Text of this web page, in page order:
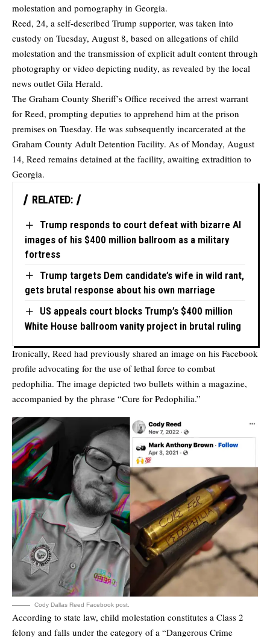
molestation and pornography in Georgia.
Reed, 24, a self-described Trump supporter, was taken into
custody on Tuesday, August 8, based on allegations of child
molestation and the transmission of explicit adult content through
photography or video depicting nudity, as revealed by the local
news outlet Gila Herald.
The Graham County Sheriff’s Office received the arrest warrant
for Reed, prompting deputies to apprehend him at the prison
premises on Tuesday. He was subsequently incarcerated at the
Graham County Adult Detention Facility. As of Monday, August
14, Reed remains detained at the facility, awaiting extradition to
Georgia.
RELATED:
Trump responds to court defeat with bizarre AI
images of his $400 million ballroom as a military
fortress
Trump targets Dem candidate’s wife in wild rant,
gets brutal response about his own marriage
US appeals court blocks Trump’s $400 million
White House ballroom vanity project in brutal ruling
Ironically, Reed had previously shared an image on his Facebook
profile advocating for the use of lethal force to combat
pedophilia. The image depicted two bullets within a magazine,
accompanied by the phrase “Cure for Pedophilia.”
Cody Dallas Reed Facebook post.
According to state law, child molestation constitutes a Class 2
felony and falls under the category of a “Dangerous Crime